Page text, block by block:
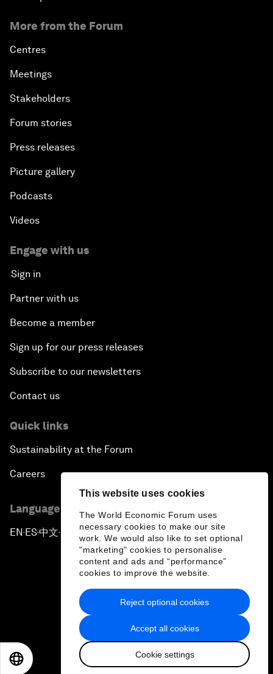
This website uses cookies
The World Economic Forum uses
necessary cookies to make our site
work. We would also like to set optional
"marketing" cookies to personalise
content and ads and “performance”
cookies to improve the website.
Accept all cookies
Cookie settings
Reject optional cookies
More from the Forum
Centres
Meetings
Stakeholders
Forum stories
Press releases
Picture gallery
Podcasts
Videos
Engage with us
Sign in
Partner with us
Become a member
Sign up for our press releases
Subscribe to our newsletters
Contact us
Quick links
Sustainability at the Forum
Careers
Language editions
EN ▪ES▪中文▪ 日本語
Privacy Policy & Terms of Service
Sitemap
2026 World Economic Forum
日本語